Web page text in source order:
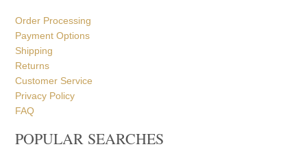
Order Processing
Payment Options
Shipping
Returns
Customer Service
Privacy Policy
FAQ
POPULAR SEARCHES